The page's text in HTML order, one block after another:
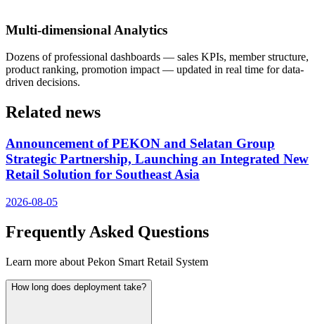
Multi-dimensional Analytics
Dozens of professional dashboards — sales KPIs, member structure,
product ranking, promotion impact — updated in real time for data-
driven decisions.
Related news
Announcement of PEKON and Selatan Group
Strategic Partnership, Launching an Integrated New
Retail Solution for Southeast Asia
2026-08-05
Frequently Asked Questions
Learn more about Pekon Smart Retail System
How long does deployment take?